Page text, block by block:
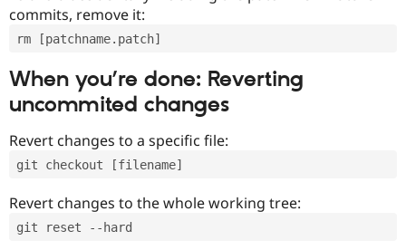
commits, remove it:
rm [patchname.patch]
When you’re done: Reverting
uncommited changes
Revert changes to a specific file:
git checkout [filename]
Revert changes to the whole working tree:
git reset --hard